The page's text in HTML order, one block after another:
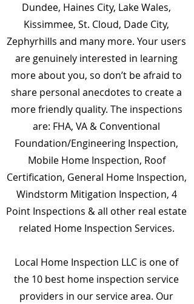
Dundee, Haines City, Lake Wales,
Kissimmee, St. Cloud, Dade City,
Zephyrhills and many more. Your users
are genuinely interested in learning
more about you, so don’t be afraid to
share personal anecdotes to create a
more friendly quality. The inspections
are: FHA, VA & Conventional
Foundation/Engineering Inspection,
Mobile Home Inspection, Roof
Certification, General Home Inspection,
Windstorm Mitigation Inspection, 4
Point Inspections & all other real estate
related Home Inspection Services.
Local Home Inspection LLC is one of
the 10 best home inspection service
providers in our service area. Our